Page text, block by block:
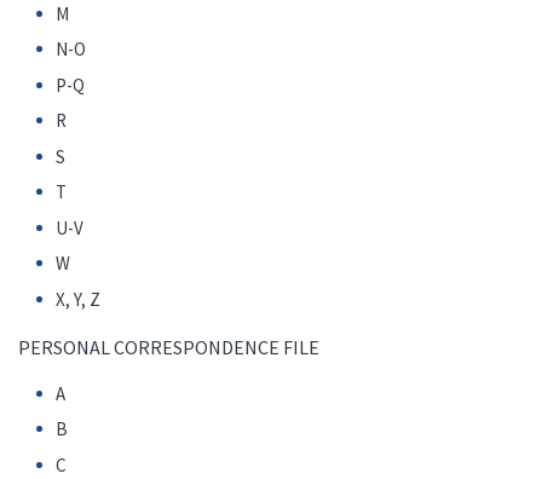
M
N-O
P-Q
R
S
T
U-V
W
X, Y, Z
PERSONAL CORRESPONDENCE FILE
A
B
C